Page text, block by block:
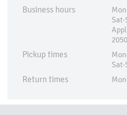
Business hours
Sat-
Pickup times
Sat-
Return times